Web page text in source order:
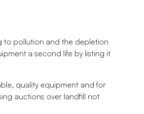
to pollution and the depletion
a second life by listing it
quality equipment and for
auctions over landfill not